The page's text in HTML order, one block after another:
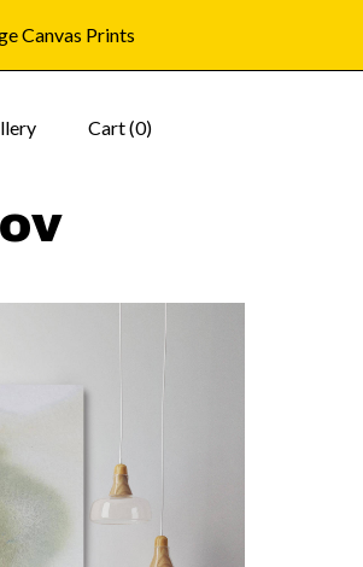
Canvas Prints
Cart (0)